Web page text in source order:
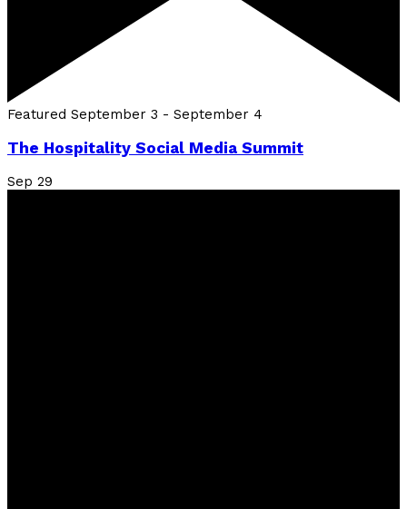
Featured September 3 - September 4
The Hospitality Social Media Summit
Sep 29